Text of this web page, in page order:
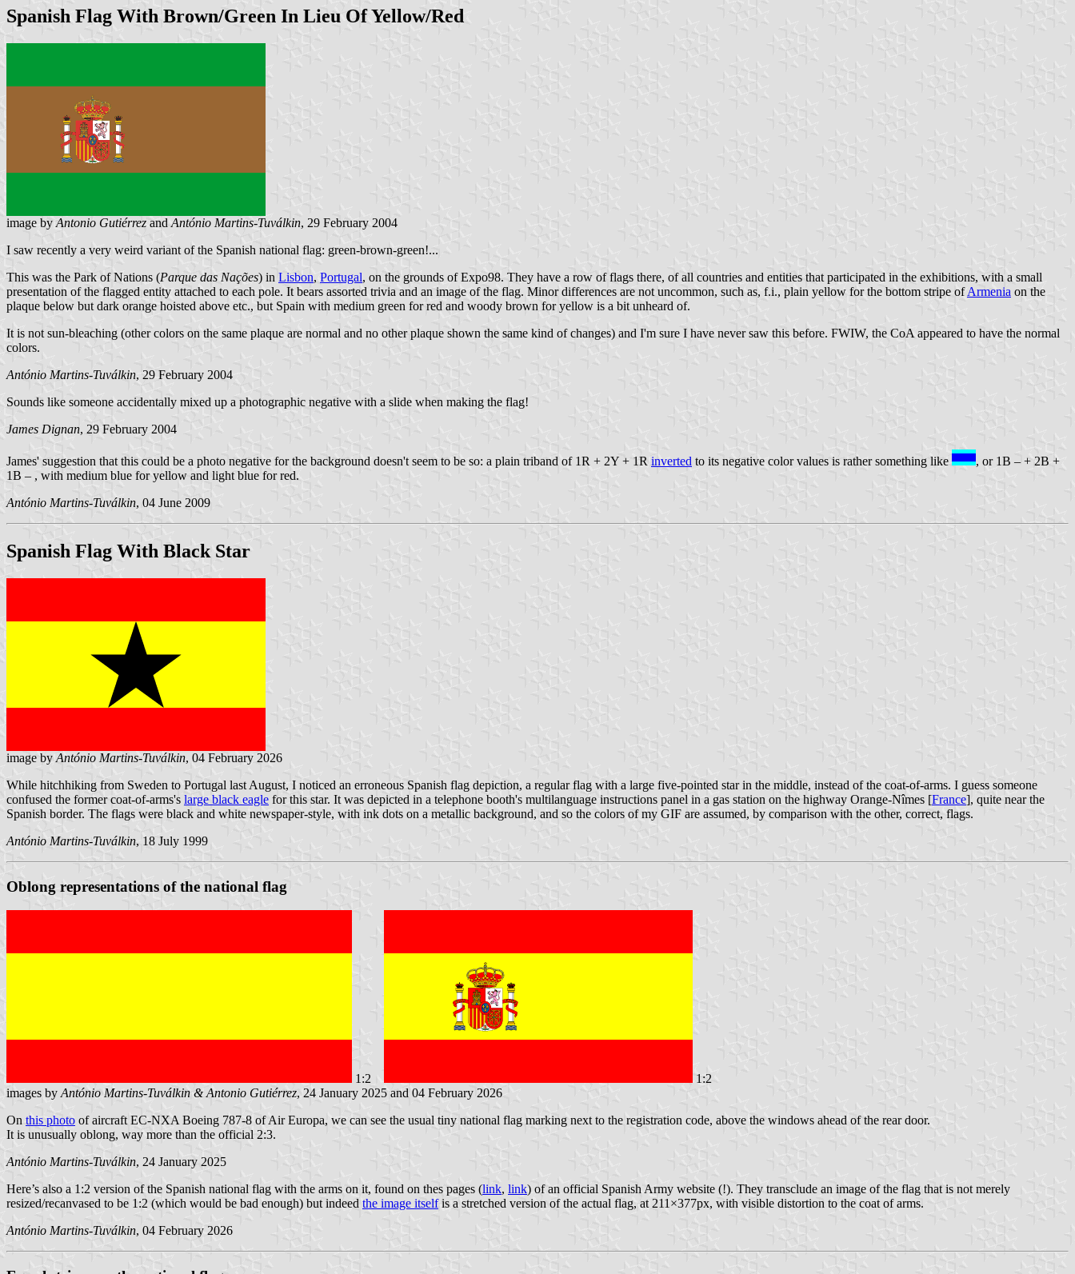
Spanish Flag With Brown/Green In Lieu Of Yellow/Red
image by Antonio Gutiérrez and António Martins-Tuválkin, 29 February 2004
I saw recently a very weird variant of the Spanish national flag: green-brown-green!...
This was the Park of Nations (Parque das Nações) in Lisbon, Portugal, on the grounds of Expo98. They have a row of flags there, of all countries and entities that participated in the exhibitions, with a small
presentation of the flagged entity attached to each pole. It bears assorted trivia and an image of the flag. Minor differences are not uncommon, such as, f.i., plain yellow for the bottom stripe ofArmenia on the
plaque below but dark orange hoisted above etc., but Spain with medium green for red and woody brown for yellow is a bit unheard of.
It is not sun-bleaching (other colors on the same plaque are normal and no other plaque shown the same kind of changes) and I'm sure I have never saw this before. FWIW, the CoA appeared to have the normal
colors.
António Martins-Tuválkin, 29 February 2004
Sounds like someone accidentally mixed up a photographic negative with a slide when making the flag!
James Dignan, 29 February 2004
James' suggestion that this could be a photo negative for the background doesn't seem to be so: a plain triband of 1R + 2Y + 1R inverted to its negative color values is rather something like
, or 1B – + 2B +
1B – , with medium blue for yellow and light blue for red.
António Martins-Tuválkin, 04 June 2009
Spanish Flag With Black Star
image by António Martins-Tuválkin, 04 February 2026
While hitchhiking from Sweden to Portugal last August, I noticed an erroneous Spanish flag depiction, a regular flag with a large five-pointed star in the middle, instead of the coat-of-arms. I guess someone
confused the former coat-of-arms's large black eagle for this star. It was depicted in a telephone booth's multilanguage instructions panel in a gas station on the highway Orange-Nîmes [France], quite near the
Spanish border. The flags were black and white newspaper-style, with ink dots on a metallic background, and so the colors of my GIF are assumed, by comparison with the other, correct, flags.
António Martins-Tuválkin, 18 July 1999
Oblong representations of the national flag
1:2
1:2
images by António Martins-Tuválkin &Antonio Gutiérrez, 24 January 2025 and 04 February 2026
On this photo of aircraft EC-NXA Boeing 787-8 of Air Europa, we can see the usual tiny national flag marking next to the registration code, above the windows ahead of the rear door.
It is unusually oblong, way more than the official 2:3.
António Martins-Tuválkin, 24 January 2025
Here’s also a 1:2 version of the Spanish national flag with the arms on it, found on thes pages (link, link) of an official Spanish Army website (!). They transclude an image of the flag that is not merely
resized/recanvased to be 1:2 (which would be bad enough) but indeed the image itselfis a stretched version of the actual flag, at 211×377px, with visible distortion to the coat of arms.
António Martins-Tuválkin, 04 February 2026